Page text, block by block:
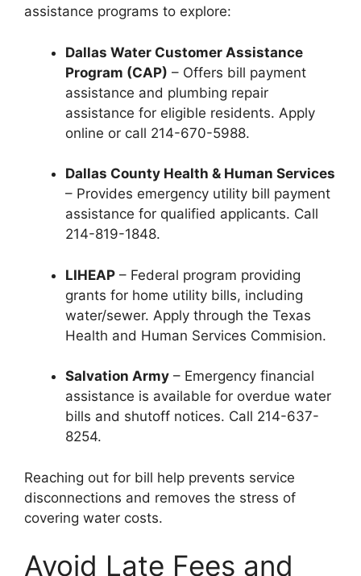
assistance programs to explore:
Dallas Water Customer Assistance
Program (CAP) – Offers bill payment
assistance and plumbing repair
assistance for eligible residents. Apply
online or call 214-670-5988.
Dallas County Health & Human Services
– Provides emergency utility bill payment
assistance for qualified applicants. Call
214-819-1848.
LIHEAP – Federal program providing
grants for home utility bills, including
water/sewer. Apply through the Texas
Health and Human Services Commision.
Salvation Army – Emergency financial
assistance is available for overdue water
bills and shutoff notices. Call 214-637-
8254.
Reaching out for bill help prevents service
disconnections and removes the stress of
covering water costs.
Avoid Late Fees and